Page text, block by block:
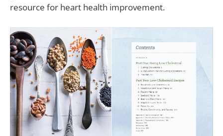
resource for heart health improvement.